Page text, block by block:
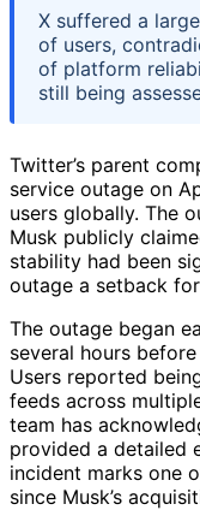
X suffered a
of users,
of platform
still being
Twitter’s parent
service outage on
users globally. The
Musk publicly
stability had been
outage a setback
The outage began
several hours
Users reported
feeds across
team has
provided a detailed
incident marks one
since Musk’s